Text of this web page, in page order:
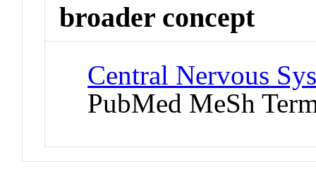
broader concept
Central Nervous
PubMed MeSh